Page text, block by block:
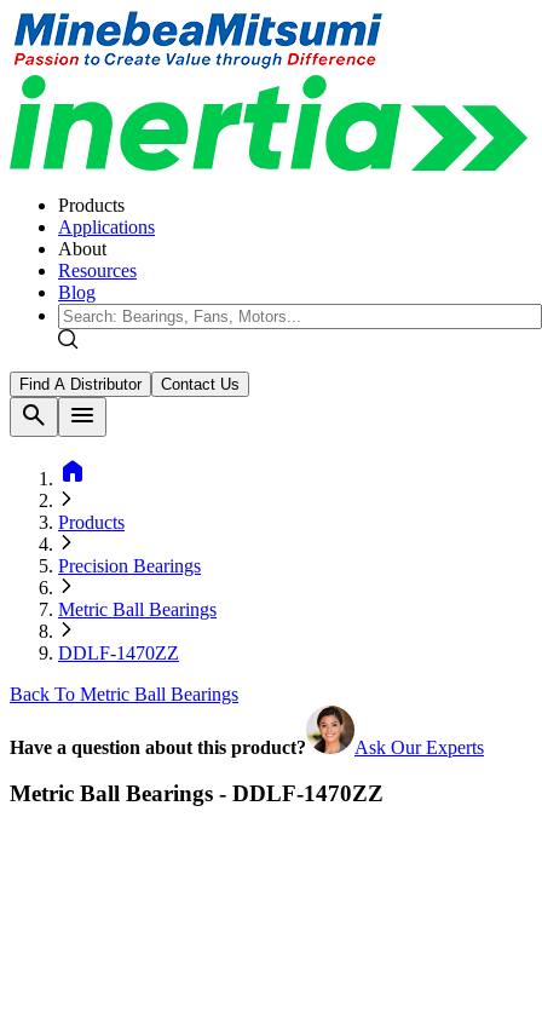
Products
Applications
About
Resources
Blog
Find A Distributor Contact Us
search
menu
home
Products
Precision Bearings
Metric Ball Bearings
DDLF-1470ZZ
Back To Metric Ball Bearings
Have a question about this product? Ask Our Experts
Metric Ball Bearings - DDLF-1470ZZ